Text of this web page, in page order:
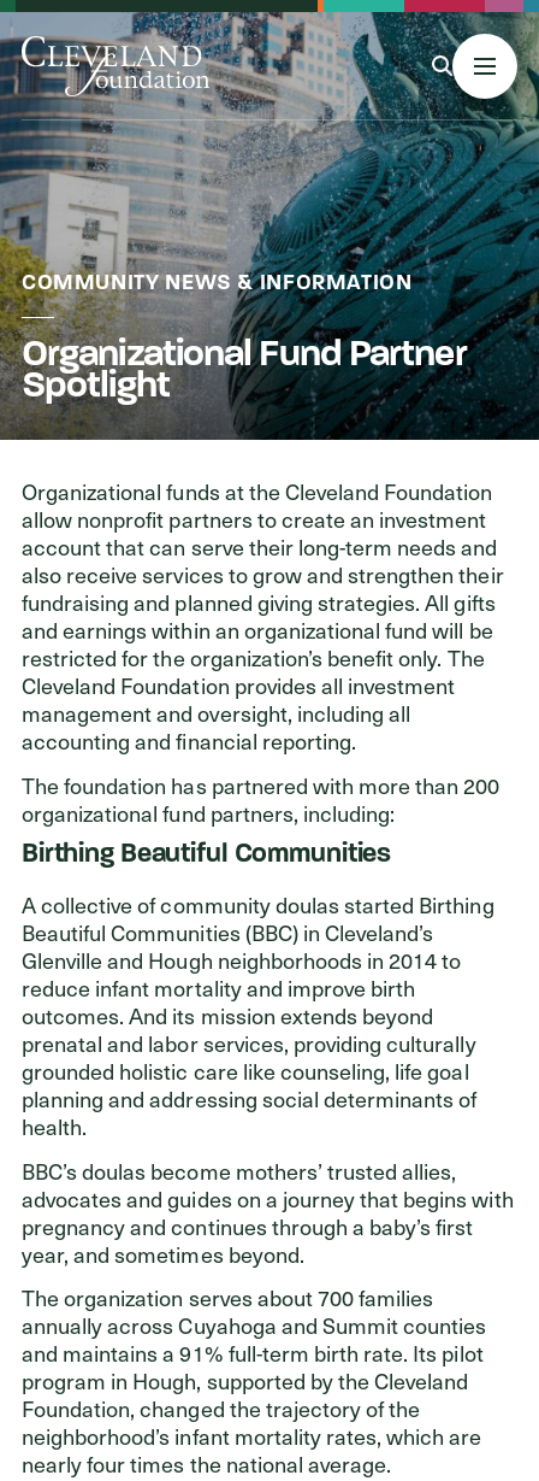
MENU
About Us
Grants
Philanthropy & Giving
Stories & Events
Donors
Nonprofits
Advisors
Give Now
Login
GET IN TOUCH
216.861.3810
Send an Email
Facebook, Instagram,YouTube,X,LinkedIn
ADDRESS
Cleveland Foundation
6601 Euclid Avenue
Cleveland, Ohio 44103
COMMUNITY NEWS & INFORMATION
Organizational Fund Partner
Spotlight
Organizational funds at the Cleveland Foundation
allow nonprofit partners to create an investment
account that can serve their long-term needs and
also receive services to grow and strengthen their
fundraising and planned giving strategies. All gifts
and earnings within an organizational fund will be
restricted for the organization’s benefit only. The
Cleveland Foundation provides all investment
management and oversight, including all
accounting and financial reporting.
The foundation has partnered with more than 200
organizational fund partners, including:
Birthing Beautiful Communities
A collective of community doulas started Birthing
Beautiful Communities (BBC) in Cleveland’s
Glenville and Hough neighborhoods in 2014 to
reduce infant mortality and improve birth
outcomes. And its mission extends beyond
prenatal and labor services, providing culturally
grounded holistic care like counseling, life goal
planning and addressing social determinants of
health.
BBC’s doulas become mothers’ trusted allies,
advocates and guides on a journey that begins with
pregnancy and continues through a baby’s first
year, and sometimes beyond.
The organization serves about 700 families
annually across Cuyahoga and Summit counties
and maintains a 91% full-term birth rate. Its pilot
program in Hough, supported by the Cleveland
Foundation, changed the trajectory of the
neighborhood’s infant mortality rates, which are
nearly four times the national average.